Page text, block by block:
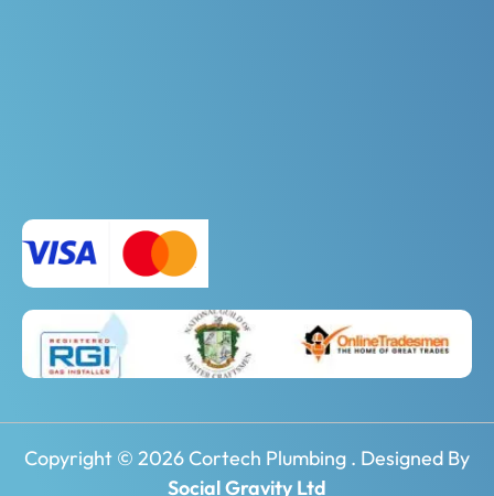
Copyright © 2026 Cortech Plumbing . Designed By
Social Gravity Ltd